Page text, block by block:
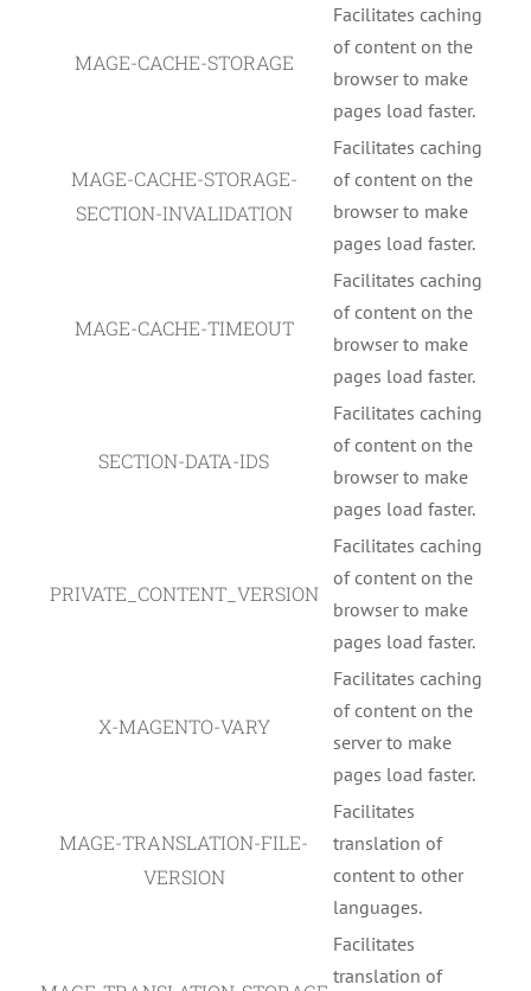
MAGE-CACHE-STORAGE
Facilitates caching
of content on the
browser to make
pages load faster.
MAGE-CACHE-STORAGE-
SECTION-INVALIDATION
Facilitates caching
of content on the
browser to make
pages load faster.
MAGE-CACHE-TIMEOUT
Facilitates caching
of content on the
browser to make
pages load faster.
SECTION-DATA-IDS
Facilitates caching
of content on the
browser to make
pages load faster.
PRIVATE_CONTENT_VERSION
Facilitates caching
of content on the
browser to make
pages load faster.
X-MAGENTO-VARY
Facilitates caching
of content on the
server to make
pages load faster.
MAGE-TRANSLATION-FILE-
VERSION
Facilitates
translation of
content to other
languages.
Facilitates
translation of